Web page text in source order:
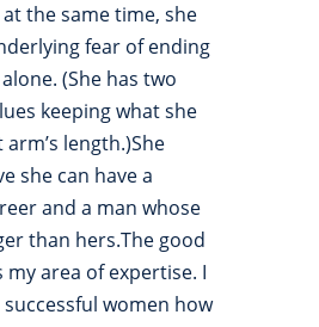
the same time, she
fear of ending
(She has two
keeping what she
length.)She
she can have a
and a man whose
than hers.The good
my area of expertise. I
women how